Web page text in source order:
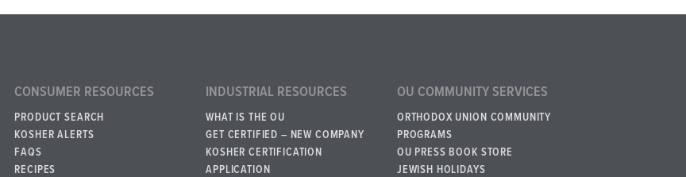
CONSUMER RESOURCES
PRODUCT SEARCH
KOSHER ALERTS
FAQS
RECIPES
INDUSTRIAL RESOURCES
WHAT IS THE OU
GET CERTIFIED – NEW COMPANY
KOSHER CERTIFICATION
APPLICATION
OU COMMUNITY SERVICES
ORTHODOX UNION COMMUNITY
PROGRAMS
OU PRESS BOOK STORE
JEWISH HOLIDAYS